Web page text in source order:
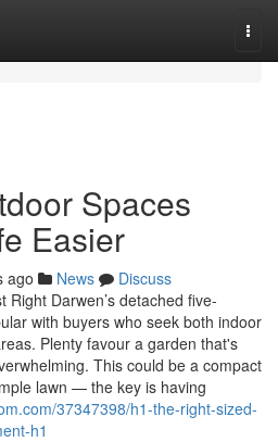
Spaces
Easier
ago News
Discuss
Darwen’s detached five-
with buyers who seek both indoor
Plenty favour a garden that's
This could be a compact
lawn — the key is having
37347398/h1-the-right-sized-
h1